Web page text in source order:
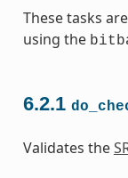
These tasks
using the
6.2.1
Validates the